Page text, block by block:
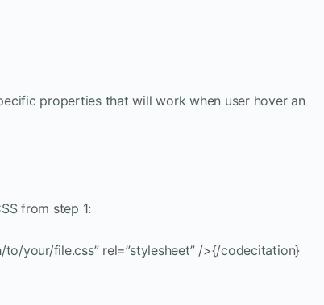
properties that will work when user hover an
from step 1:
your/file.css” rel=”stylesheet” />{/codecitation}